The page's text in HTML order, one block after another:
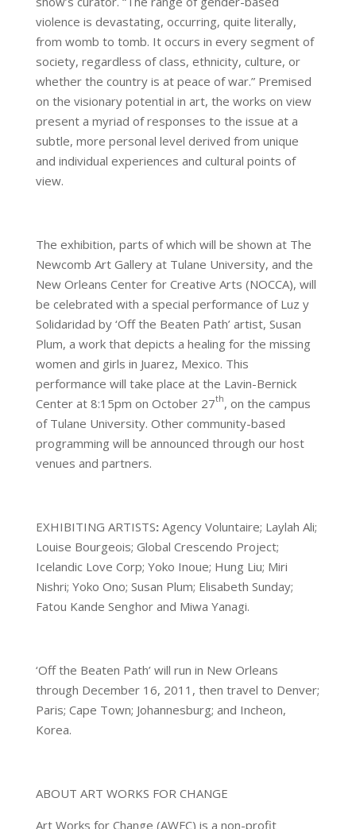
violence is devastating, occurring, quite literally,
from womb to tomb. It occurs in every segment of
society, regardless of class, ethnicity, culture, or
whether the country is at peace of war.” Premised
on the visionary potential in art, the works on view
present a myriad of responses to the issue at a
subtle, more personal level derived from unique
and individual experiences and cultural points of
view.
The exhibition, parts of which will be shown at The
Newcomb Art Gallery at Tulane University, and the
New Orleans Center for Creative Arts (NOCCA), will
be celebrated with a special performance of Luz y
Solidaridad by ‘Off the Beaten Path’ artist, Susan
Plum, a work that depicts a healing for the missing
women and girls in Juarez, Mexico. This
performance will take place at the Lavin-Bernick
Center at 8:15pm on October 27th, on the campus
of Tulane University. Other community-based
programming will be announced through our host
venues and partners.
EXHIBITING ARTISTS:Agency Voluntaire; Laylah Ali;
Louise Bourgeois; Global Crescendo Project;
Icelandic Love Corp; Yoko Inoue; Hung Liu; Miri
Nishri; Yoko Ono; Susan Plum; Elisabeth Sunday;
Fatou Kande Senghor and Miwa Yanagi.
‘Off the Beaten Path’ will run in New Orleans
through December 16, 2011, then travel to Denver;
Paris; Cape Town; Johannesburg; and Incheon,
Korea.
ABOUT ART WORKS FOR CHANGE
Art Works for Change (AWFC) is a non-profit